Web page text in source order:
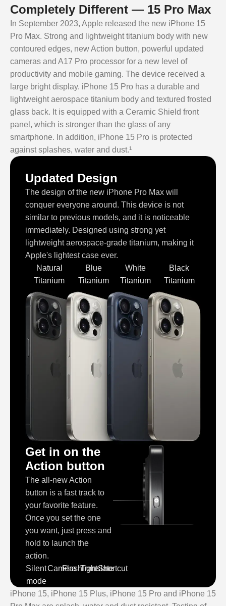
Completely Different — 15 Pro Max
In September 2023, Apple released the new iPhone 15
Pro Max. Strong and lightweight titanium body with new
contoured edges, new Action button, powerful updated
cameras and A17 Pro processor for a new level of
productivity and mobile gaming. The device received a
large bright display. iPhone 15 Pro has a durable and
lightweight aerospace titanium body and textured frosted
glass back. It is equipped with a Ceramic Shield front
panel, which is stronger than the glass of any
smartphone. In addition, iPhone 15 Pro is protected
against splashes, water and dust.¹
Updated Design
The design of the new iPhone Pro Max will
conquer everyone around. This device is not
similar to previous models, and it is noticeable
immediately. Designed using strong yet
lightweight aerospace-grade titanium, making it
Apple's lightest case ever.
Natural
Titanium
Blue
Titanium
White
Titanium
Black
Titanium
Get in on the
Action button
The all‑new Action
button is a fast track to
your favorite feature.
Once you set the one
you want, just press and
hold to launch the
action.
Silent
mode
CameraFlashlightTranslate
Shortcut
iPhone 15, iPhone 15 Plus, iPhone 15 Pro and iPhone 15